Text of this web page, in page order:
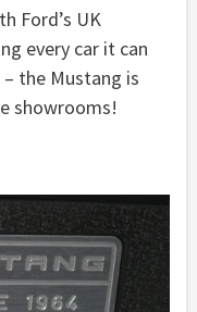
Ford’s UK
every car it can
the Mustang is
showrooms!